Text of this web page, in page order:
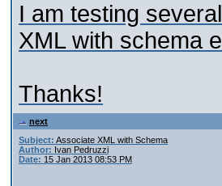
I am testing
XML with schema
Thanks!
next
Subject: Associate XML with Schema
Author: Ivan Pedruzzi
Date: 15 Jan 2013 08:53 PM